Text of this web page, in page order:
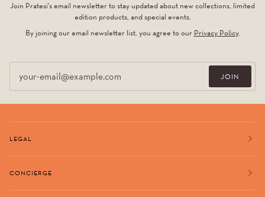
Join Pratesi's email newsletter to stay updated about new collections, limited
edition products, and special events.
By joining our email newsletter list, you agree to our Privacy Policy.
JOIN
LEGAL
CONCIERGE